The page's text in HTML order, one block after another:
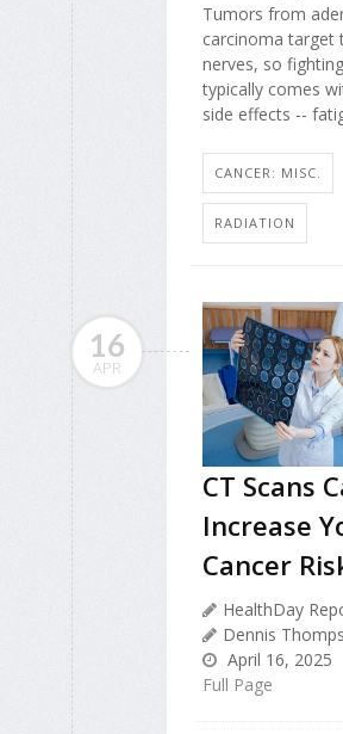
Tumors from
carcinoma target
nerves, so
typically comes
side effects --
CANCER: MISC.
RADIATION
16
APR
CT Scans
Increase
Cancer
HealthDay
Dennis
April 16, 2025
Full Page